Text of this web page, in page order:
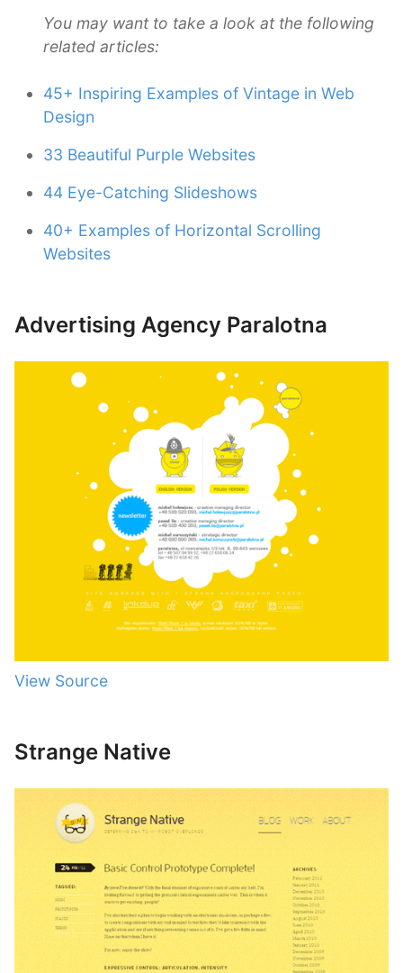
You may want to take a look at the following
related articles:
45+ Inspiring Examples of Vintage in Web
Design
33 Beautiful Purple Websites
44 Eye-Catching Slideshows
40+ Examples of Horizontal Scrolling
Websites
Advertising Agency Paralotna
View Source
Strange Native